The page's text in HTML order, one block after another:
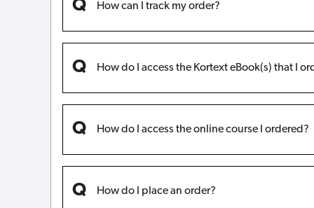
How can I track my order?
How do I access the Kortext eBook(s) that I
How do I access the online course I ordered?
How do I place an order?